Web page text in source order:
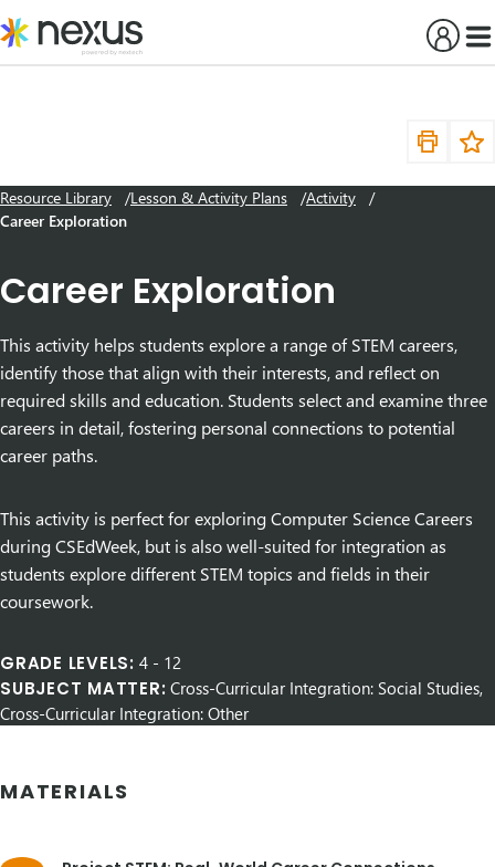
to
content
Resource Library Lesson & Activity Plans
Activity
Career Exploration
Career Exploration
This activity helps students explore a range of STEM careers,
identify those that align with their interests, and reflect on
required skills and education. Students select and examine three
careers in detail, fostering personal connections to potential
career paths.
This activity is perfect for exploring Computer Science Careers
during CSEdWeek, but is also well-suited for integration as
students explore different STEM topics and fields in their
coursework.
GRADE LEVELS: 4 - 12
SUBJECT MATTER: Cross-Curricular Integration: Social Studies,
Cross-Curricular Integration: Other
MATERIALS